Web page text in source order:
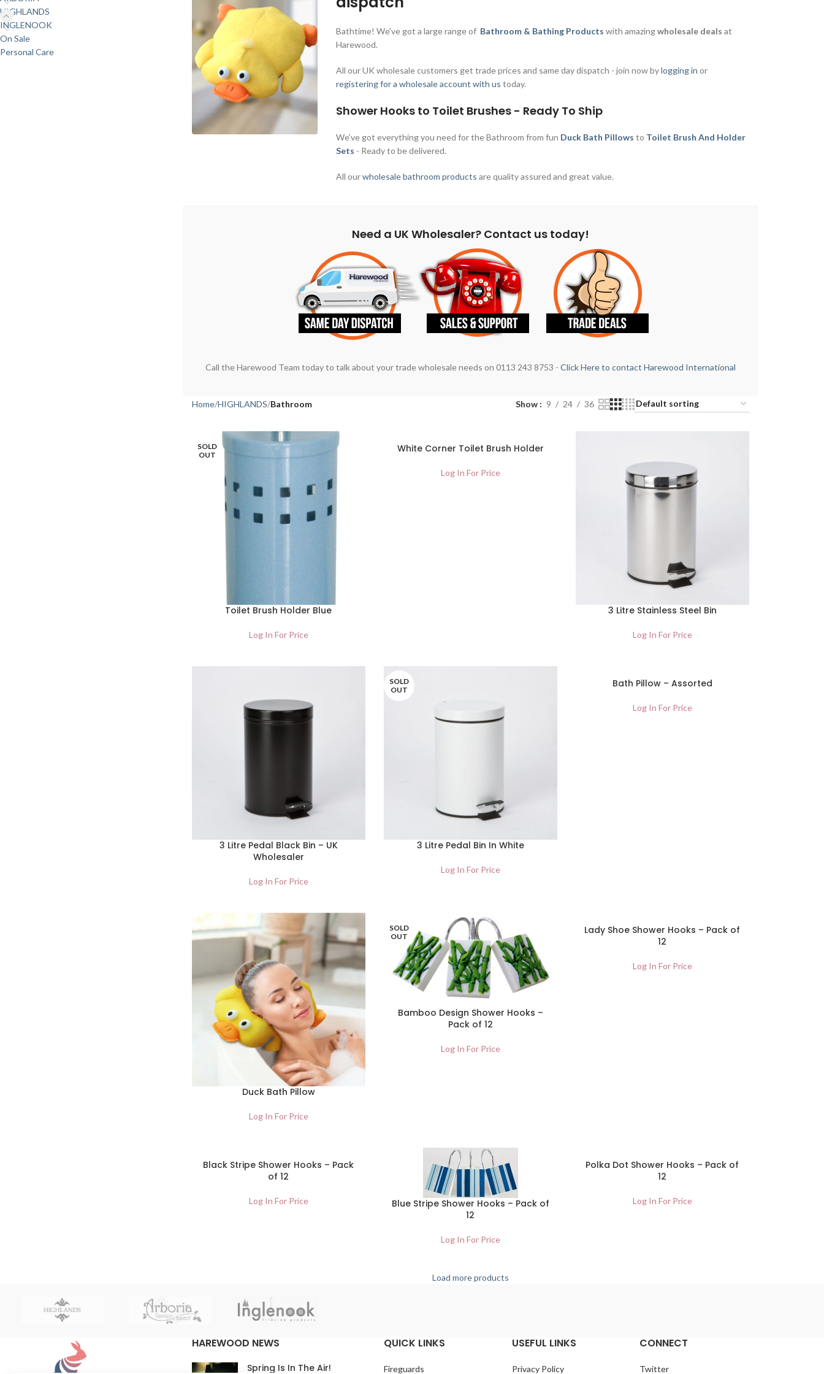
HIGHLANDS
INGLENOOK
On Sale
Personal Care
Bathtime! We've got a large range of Bathroom & Bathing Products with amazingwholesale deals at
Harewood.
All our UK wholesale customers get trade prices and same day dispatch - join now bylogging in or
registering for a wholesale account with us today.
Shower Hooks to Toilet Brushes - Ready To Ship
We've got everything you need for the Bathroom from fun Duck Bath Pillows to Toilet Brush And Holder
Sets - Ready to be delivered.
All ourwholesale bathroom products are quality assured and great value.
Need a UK Wholesaler? Contact us today!
Call the Harewood Team today to talk about your trade wholesale needs on 0113 243 8753 - Click Here to contact Harewood International
Home HIGHLANDS Bathroom Show 9 24 36
SOLD
OUT
Toilet Brush Holder Blue
Log In For Price
SOLD
White Corner Toilet Brush Holder
Log In For Price
3 Litre Stainless Steel Bin
Log In For Price
3 Litre Pedal Black Bin – UK
Wholesaler
Log In For Price
SOLD
OUT
3 Litre Pedal Bin In White
Log In For Price
Bath Pillow – Assorted
Log In For Price
Duck Bath Pillow
Log In For Price
SOLD
OUT
Bamboo Design Shower Hooks –
Pack of 12
Log In For Price
Lady Shoe Shower Hooks – Pack of
12
Log In For Price
Black Stripe Shower Hooks – Pack
of 12
Log In For Price
Blue Stripe Shower Hooks – Pack of
12
Log In For Price
Polka Dot Shower Hooks – Pack of
12
Log In For Price
Load more products
HAREWOOD NEWS
Spring Is In The Air!
QUICK LINKS
Fireguards
USEFUL LINKS
Privacy Policy
CONNECT
Twitter